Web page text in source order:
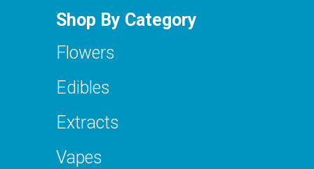
Shop By Category
Flowers
Edibles
Extracts
Vapes